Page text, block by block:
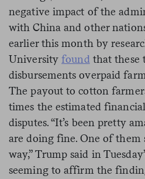
negative impact of the
with China and other
earlier this month by
Universityfound that these
disbursements overpaid
The payout to cotton
times the estimated
disputes. “It’s been pretty
are doing fine. One of them
way,” Trump said in
seeming to affirm the